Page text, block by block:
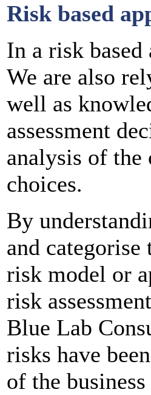
Risk based
In a risk
We are also
well as
assessment
analysis of
choices.
By
and
risk model or
risk
Blue Lab
risks have
of the